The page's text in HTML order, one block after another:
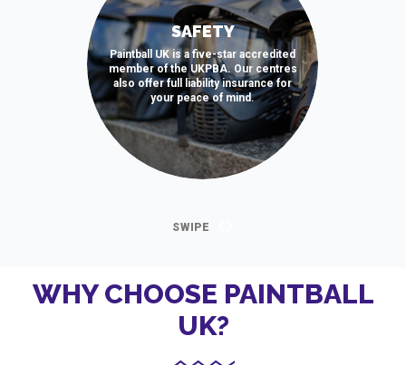
SAFETY
Paintball UK is a five-star accredited
member of the UKPBA. Our centres
also offer full liability insurance for
your peace of mind.
WHY CHOOSE PAINTBALL
UK?